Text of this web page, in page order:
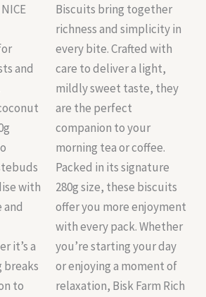
and
with
it’s a
to
Biscuits bring together
richness and simplicity in
every bite. Crafted with
care to deliver a light,
mildly sweet taste, they
are the perfect
companion to your
morning tea or coffee.
Packed in its signature
280g size, these biscuits
offer you more enjoyment
with every pack. Whether
you’re starting your day
or enjoying a moment of
relaxation, Bisk Farm Rich